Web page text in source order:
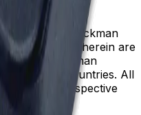
reserved.
and the Beckman
mentioned herein are
of Beckman
and other countries. All
of their respective